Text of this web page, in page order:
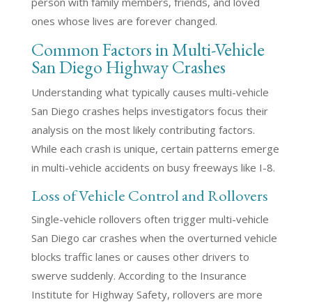
ones whose lives are forever changed.
Common Factors in Multi-Vehicle
San Diego Highway Crashes
Understanding what typically causes multi-vehicle
San Diego crashes helps investigators focus their
analysis on the most likely contributing factors.
While each crash is unique, certain patterns emerge
in multi-vehicle accidents on busy freeways like I-8.
Loss of Vehicle Control and Rollovers
Single-vehicle rollovers often trigger multi-vehicle
San Diego car crashes when the overturned vehicle
blocks traffic lanes or causes other drivers to
swerve suddenly. According to the Insurance
Institute for Highway Safety, rollovers are more